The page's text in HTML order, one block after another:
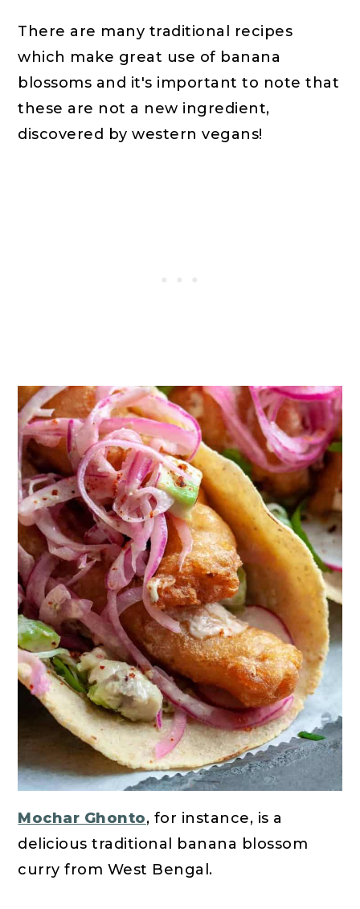
There are many traditional recipes
which make great use of banana
blossoms and it's important to note that
these are not a new ingredient,
discovered by western vegans!
Mochar Ghonto, for instance, is a
delicious traditional banana blossom
curry from West Bengal.